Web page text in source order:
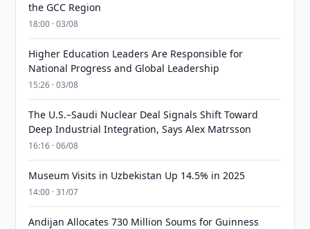
the GCC Region
18:00 · 03/08
Higher Education Leaders Are Responsible for
National Progress and Global Leadership
15:26 · 03/08
The U.S.–Saudi Nuclear Deal Signals Shift Toward
Deep Industrial Integration, Says Alex Matrsson
16:16 · 06/08
Museum Visits in Uzbekistan Up 14.5% in 2025
14:00 · 31/07
Andijan Allocates 730 Million Soums for Guinness